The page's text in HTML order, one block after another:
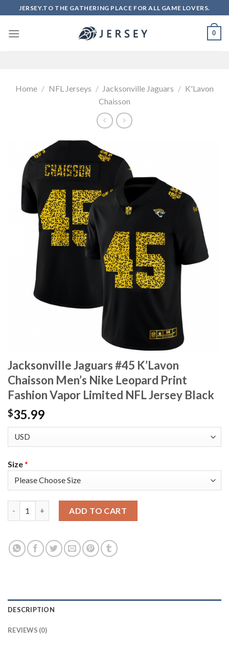
to
content
JERSEY.TO THE GATHERING PLACE FOR ALL GAME LOVERS.
0
Home / NFL Jerseys / Jacksonville Jaguars / K'Lavon
Chaisson
Jacksonville Jaguars #45 K’Lavon
Chaisson Men’s Nike Leopard Print
Fashion Vapor Limited NFL Jersey Black
$35.99
Size*
ADD TO CART
DESCRIPTION
REVIEWS (0)